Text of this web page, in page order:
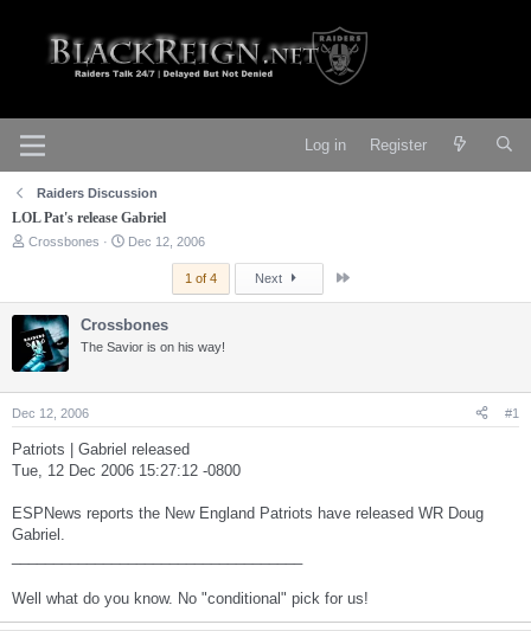
Log in Register
Raiders Discussion
LOL Pat's release Gabriel
T
d
s
t
t
r
Crossbones
S
d
a
Dec 12, 2006
1 of 4 Next
Crossbones
The Savior is on his way!
Dec 12, 2006 #1
Patriots | Gabriel released
Tue, 12 Dec 2006 15:27:12 -0800
ESPNews reports the New England Patriots have released WR Doug
Gabriel.
Well what do you know. No "conditional" pick for us!